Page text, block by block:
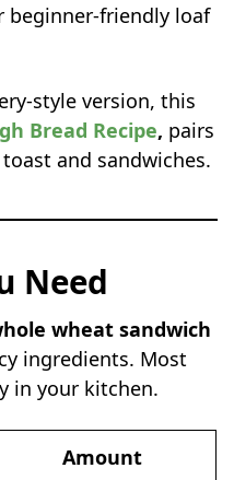
beginner-friendly loaf
style version, this
Bread Recipe, pairs
and sandwiches.
Need
wheat sandwich
ingredients. Most
in your kitchen.
Amount